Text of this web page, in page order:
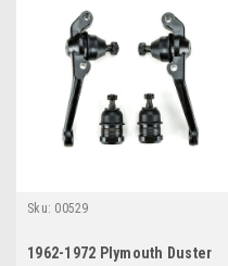
Sku: 00529
1962-1972 Plymouth Duster